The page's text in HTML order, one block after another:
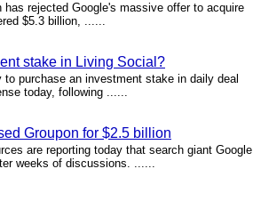
rejected Google's massive offer to acquire
$5.3 billion, ......
stake in Living Social?
purchase an investment stake in daily deal
today, following ......
Groupon for $2.5 billion
are reporting today that search giant Google
weeks of discussions. ......